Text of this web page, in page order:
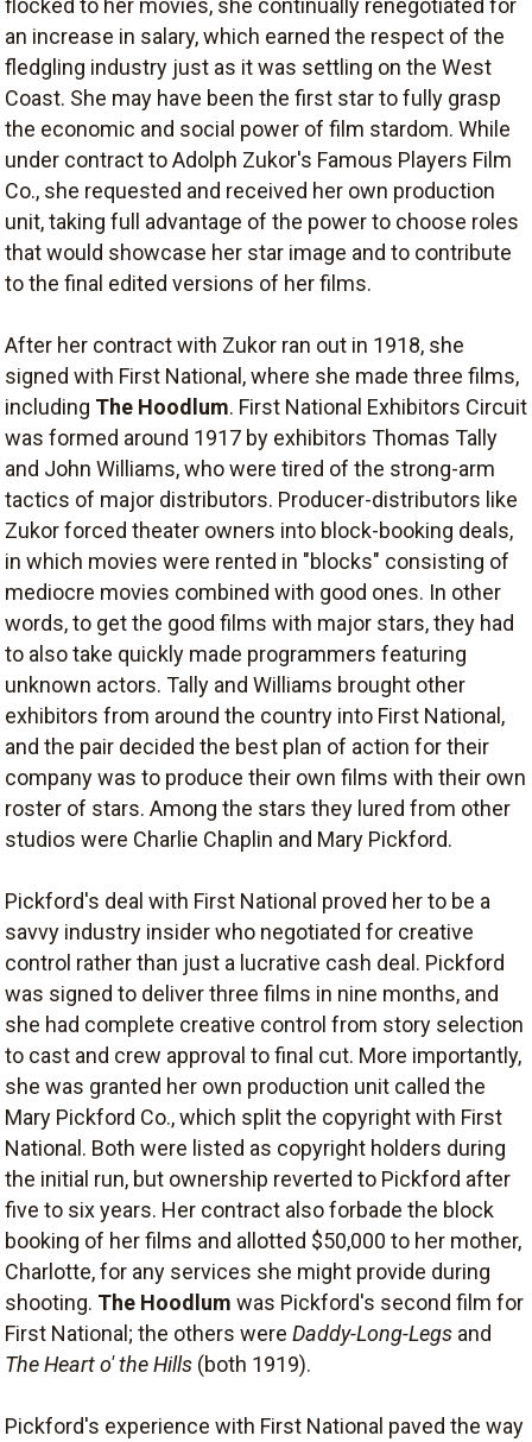
an increase in salary, which earned the respect of the
fledgling industry just as it was settling on the West
Coast. She may have been the first star to fully grasp
the economic and social power of film stardom. While
under contract to Adolph Zukor's Famous Players Film
Co., she requested and received her own production
unit, taking full advantage of the power to choose roles
that would showcase her star image and to contribute
to the final edited versions of her films.
After her contract with Zukor ran out in 1918, she
signed with First National, where she made three films,
including The Hoodlum. First National Exhibitors Circuit
was formed around 1917 by exhibitors Thomas Tally
and John Williams, who were tired of the strong-arm
tactics of major distributors. Producer-distributors like
Zukor forced theater owners into block-booking deals,
in which movies were rented in "blocks" consisting of
mediocre movies combined with good ones. In other
words, to get the good films with major stars, they had
to also take quickly made programmers featuring
unknown actors. Tally and Williams brought other
exhibitors from around the country into First National,
and the pair decided the best plan of action for their
company was to produce their own films with their own
roster of stars. Among the stars they lured from other
studios were Charlie Chaplin and Mary Pickford.
Pickford's deal with First National proved her to be a
savvy industry insider who negotiated for creative
control rather than just a lucrative cash deal. Pickford
was signed to deliver three films in nine months, and
she had complete creative control from story selection
to cast and crew approval to final cut. More importantly,
she was granted her own production unit called the
Mary Pickford Co., which split the copyright with First
National. Both were listed as copyright holders during
the initial run, but ownership reverted to Pickford after
five to six years. Her contract also forbade the block
booking of her films and allotted $50,000 to her mother,
Charlotte, for any services she might provide during
shooting. The Hoodlum was Pickford's second film for
First National; the others were Daddy-Long-Legs and
The Heart o' the Hills (both 1919).
Pickford's experience with First National paved the way